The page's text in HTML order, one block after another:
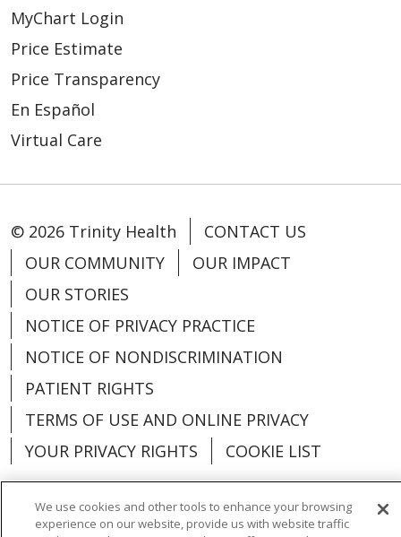
MyChart Login
Price Estimate
Price Transparency
En Español
Virtual Care
© 2026 Trinity Health
CONTACT US
OUR COMMUNITY
OUR IMPACT
OUR STORIES
NOTICE OF PRIVACY PRACTICE
NOTICE OF NONDISCRIMINATION
PATIENT RIGHTS
TERMS OF USE AND ONLINE PRIVACY
YOUR PRIVACY RIGHTS
COOKIE LIST
We use cookies and other tools to enhance your browsing
experience on our website, provide us with website traffic